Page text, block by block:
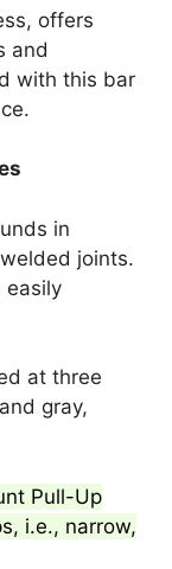
offers
and
with this bar
in
joints.
easily
at three
gray,
Pull-Up
i.e., narrow,